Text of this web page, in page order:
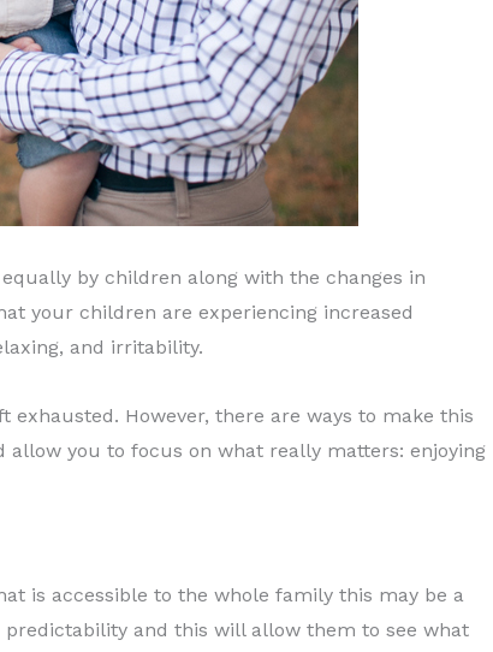
by children along with the changes in
your children are experiencing increased
and irritability.
However, there are ways to make this
allow you to focus on what really matters: enjoying
is accessible to the whole family this may be a
and this will allow them to see what